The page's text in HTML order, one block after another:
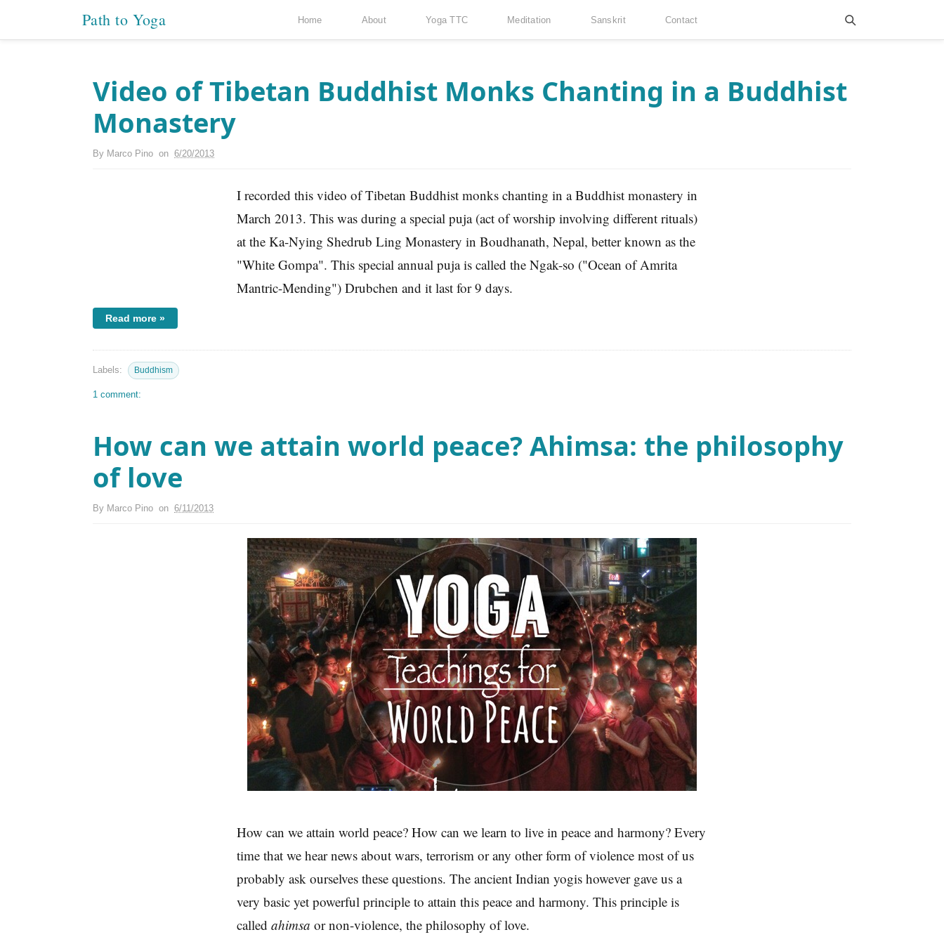
Path to Yoga Home About Yoga TTC Meditation Sanskrit Contact
Video of Tibetan Buddhist Monks Chanting in a Buddhist
Monastery
By Marco Pino on 6/20/2013
I recorded this video of Tibetan Buddhist monks chanting in a Buddhist monastery in
March 2013. This was during a special puja (act of worship involving different rituals)
at the Ka-Nying Shedrub Ling Monastery in Boudhanath, Nepal, better known as the
"White Gompa". This special annual puja is called the Ngak-so ("Ocean of Amrita
Mantric-Mending") Drubchen and it last for 9 days.
Read more »
Labels: Buddhism
1 comment:
How can we attain world peace? Ahimsa: the philosophy
of love
By Marco Pino on 6/11/2013
How can we attain world peace? How can we learn to live in peace and harmony? Every
time that we hear news about wars, terrorism or any other form of violence most of us
probably ask ourselves these questions. The ancient Indian yogis however gave us a
very basic yet powerful principle to attain this peace and harmony. This principle is
called ahimsa or non-violence, the philosophy of love.